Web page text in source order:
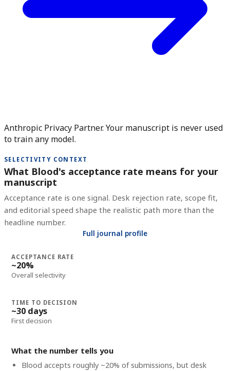
Anthropic Privacy Partner. Your manuscript is never used
to train any model.
SELECTIVITY CONTEXT
What Blood's acceptance rate means for your
manuscript
Acceptance rate is one signal. Desk rejection rate, scope fit,
and editorial speed shape the realistic path more than the
headline number.
Full journal profile
ACCEPTANCE RATE
~20%
Overall selectivity
TIME TO DECISION
~30 days
First decision
What the number tells you
Blood accepts roughly ~20% of submissions, but desk